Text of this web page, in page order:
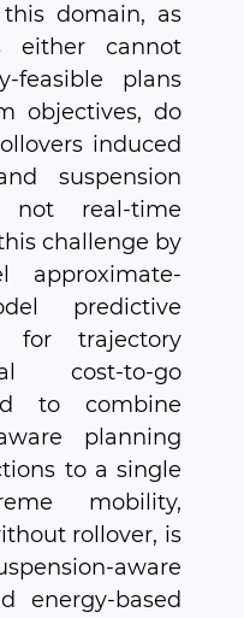
domain, as
either cannot
feasible plans
objectives, do
induced
suspension
real-time
challenge by
approximate-
predictive
for trajectory
cost-to-go
to combine
planning
to a single
mobility,
rollover, is
aware
energy-based